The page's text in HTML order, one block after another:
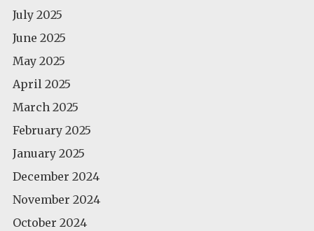
July 2025
June 2025
May 2025
April 2025
March 2025
February 2025
January 2025
December 2024
November 2024
October 2024